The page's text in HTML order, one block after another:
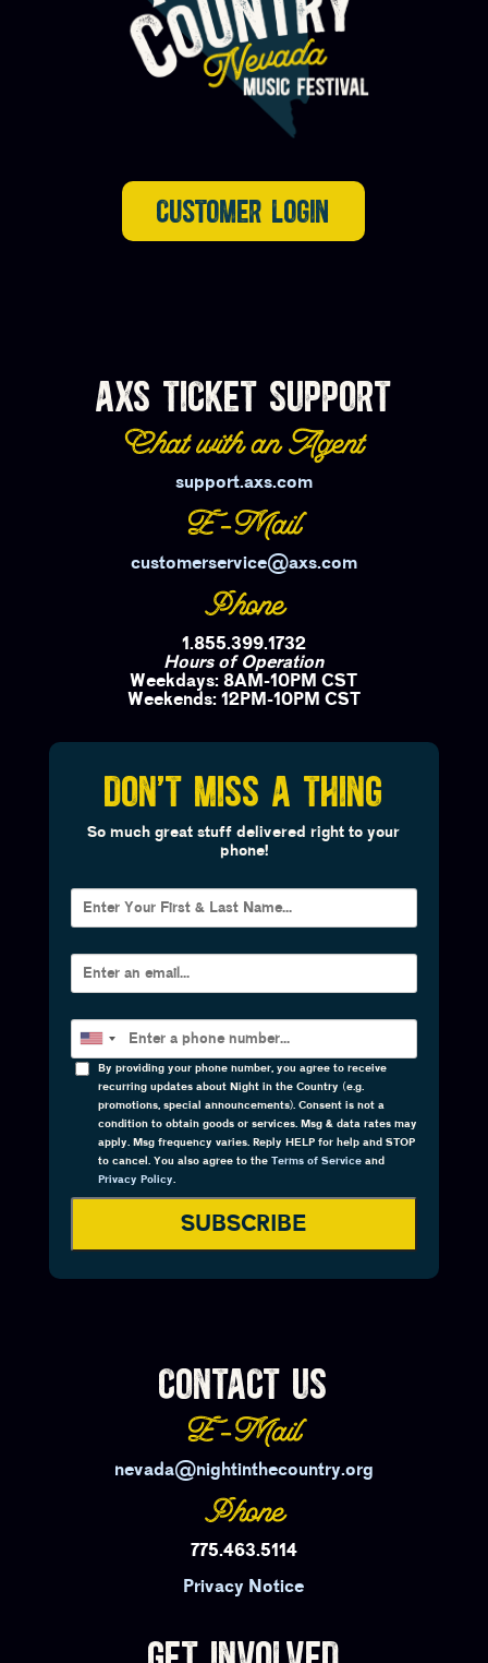
CUSTOMER LOGIN
AXS TICKET SUPPORT
Chat with an Agent
support.axs.com
E-Mail
customerservice@axs.com
Phone
1.855.399.1732
Hours of Operation
Weekdays: 8AM-10PM CST
Weekends: 12PM-10PM CST
DON'T MISS A THING
So much great stuff delivered right to your
phone!
By providing your phone number, you agree to receive
recurring updates about Night in the Country (e.g.
promotions, special announcements). Consent is not a
condition to obtain goods or services. Msg & data rates may
apply. Msg frequency varies. Reply HELP for help and STOP
to cancel. You also agree to the Terms of Serviceand
Privacy Policy
SUBSCRIBE
CONTACT US
E-Mail
nevada@nightinthecountry.org
Phone
775.463.5114
Privacy Notice